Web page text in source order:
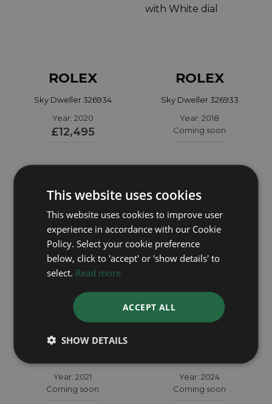
ROLEX
Sky Dweller 326934
Year: 2020
£12,495
ROLEX
Sky Dweller 326933
Year: 2018
Coming soon
ROLEX
Year: 2021
Coming soon
Year: 2024
Coming soon
This website uses cookies
This website uses cookies to improve user
experience in accordance with our Cookie
Policy. Select your cookie preference
below, click to 'accept' or 'show details' to
select. Read more
ACCEPT ALL
SHOW DETAILS